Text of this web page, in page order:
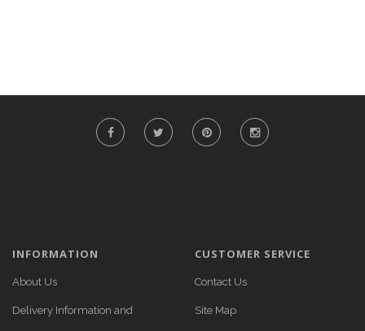
INFORMATION
About Us
Delivery Information and
CUSTOMER SERVICE
Contact Us
Site Map